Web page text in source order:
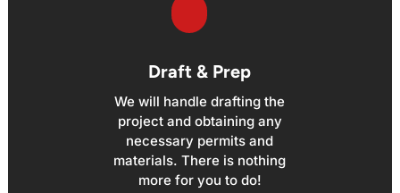
Draft & Prep
We will handle drafting the
project and obtaining any
necessary permits and
materials. There is nothing
more for you to do!